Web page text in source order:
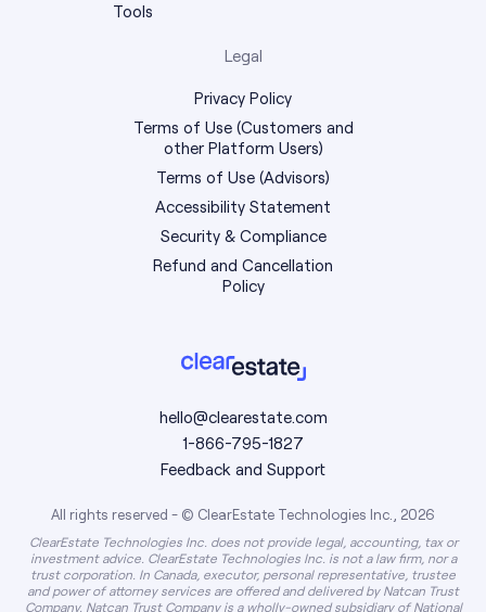
hello@clearestate.com
1-866-795-1827
Feedback and Support
All rights reserved - © ClearEstate Technologies Inc., 2026
ClearEstate Technologies Inc. does not provide legal, accounting, tax or
investment advice. ClearEstate Technologies Inc. is not a law firm, nor a
trust corporation. In Canada, executor, personal representative, trustee
and power of attorney services are offered and delivered by Natcan Trust
Company. Natcan Trust Company is a wholly-owned subsidiary of National
Tools
Legal
Privacy Policy
Terms of Use (Customers and
other Platform Users)
Terms of Use (Advisors)
Accessibility Statement
Security & Compliance
Refund and Cancellation
Policy